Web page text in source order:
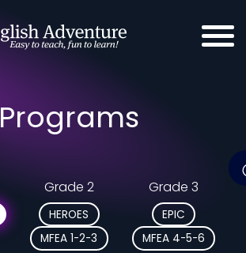
Programs
Grade 2
HEROES
MFEA 1-2-3
Grade 3
EPIC
MFEA 4-5-6